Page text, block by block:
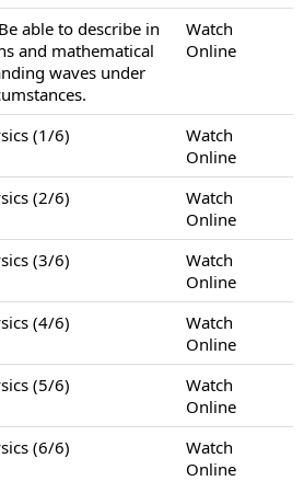
able to describe in
and mathematical
waves under
Watch
Online
(1/6)
Watch
Online
(2/6)
Watch
Online
(3/6)
Watch
Online
(4/6)
Watch
Online
(5/6)
Watch
Online
(6/6)
Watch
Online